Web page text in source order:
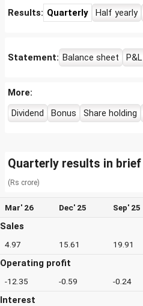
Results: Quarterly Half yearly
Statement: Balance sheet P&L
More:
Dividend
Bonus Share holding
Quarterly results in brief
(Rs crore)
Mar' 26 Dec' 25 Sep' 25
Sales
4.97 15.61 19.91
Operating profit
-12.35 -0.59 -0.24
Interest